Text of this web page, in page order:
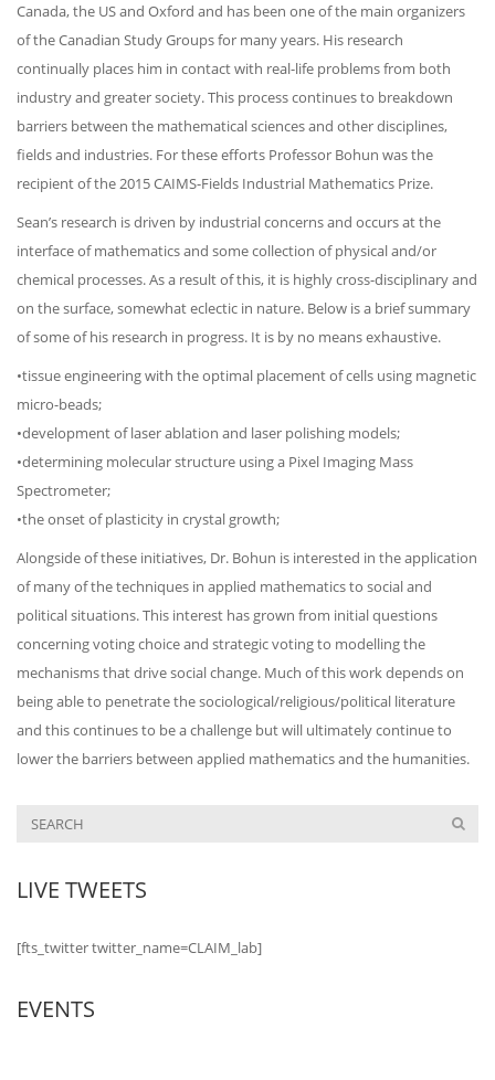
Canada, the US and Oxford and has been one of the main organizers
of the Canadian Study Groups for many years. His research
continually places him in contact with real-life problems from both
industry and greater society. This process continues to breakdown
barriers between the mathematical sciences and other disciplines,
fields and industries. For these efforts Professor Bohun was the
recipient of the 2015 CAIMS-Fields Industrial Mathematics Prize.
Sean’s research is driven by industrial concerns and occurs at the
interface of mathematics and some collection of physical and/or
chemical processes. As a result of this, it is highly cross-disciplinary and
on the surface, somewhat eclectic in nature. Below is a brief summary
of some of his research in progress. It is by no means exhaustive.
•tissue engineering with the optimal placement of cells using magnetic
micro-beads;
•development of laser ablation and laser polishing models;
•determining molecular structure using a Pixel Imaging Mass
Spectrometer;
•the onset of plasticity in crystal growth;
Alongside of these initiatives, Dr. Bohun is interested in the application
of many of the techniques in applied mathematics to social and
political situations. This interest has grown from initial questions
concerning voting choice and strategic voting to modelling the
mechanisms that drive social change. Much of this work depends on
being able to penetrate the sociological/religious/political literature
and this continues to be a challenge but will ultimately continue to
lower the barriers between applied mathematics and the humanities.
LIVE TWEETS
[fts_twitter twitter_name=CLAIM_lab]
EVENTS